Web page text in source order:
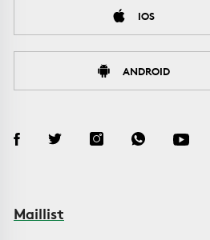
IOS
ANDROID
Maillist